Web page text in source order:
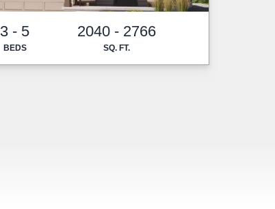
3 - 5
BEDS
2040 - 2766
SQ. FT.